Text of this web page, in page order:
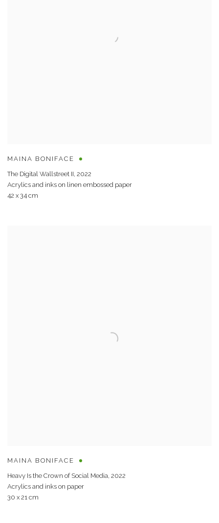
MAINA BONIFACE
The Digital Wallstreet II , 2022
Acrylics and inks on linen embossed paper
42 x 34 cm
MAINA BONIFACE
Heavy Is the Crown of Social Media, 2022
Acrylics and inks on paper
30 x 21 cm